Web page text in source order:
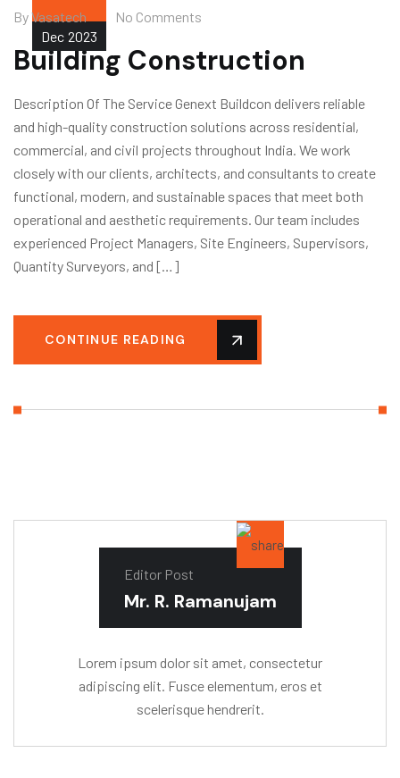
Dec 2023
ByVasatech No Comments
Building Construction
Description Of The Service Genext Buildcon delivers reliable
and high-quality construction solutions across residential,
commercial, and civil projects throughout India. We work
closely with our clients, architects, and consultants to create
functional, modern, and sustainable spaces that meet both
operational and aesthetic requirements. Our team includes
experienced Project Managers, Site Engineers, Supervisors,
Quantity Surveyors, and […]
CONTINUE READING
Editor Post
Mr. R. Ramanujam
Lorem ipsum dolor sit amet, consectetur
adipiscing elit. Fusce elementum, eros et
scelerisque hendrerit.